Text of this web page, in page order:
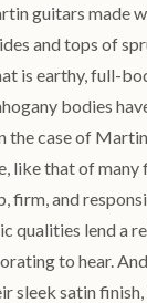
guitars made
and tops of
is earthy, full-
bodies
the case of
like that of many
firm, and
qualities lend a
to hear.
sleek satin